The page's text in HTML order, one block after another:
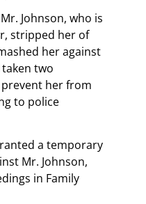
Johnson, who is
stripped her of
her against
two
her from
to police
a temporary
Mr. Johnson,
in Family